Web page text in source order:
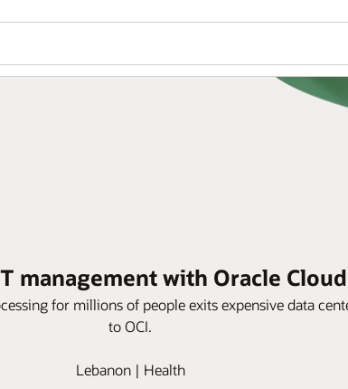
management with Oracle
for millions of people exits expensive data
to OCI.
Lebanon | Health